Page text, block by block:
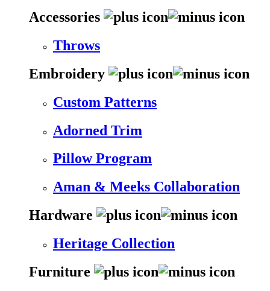
Accessories
Throws
Embroidery
Custom Patterns
Adorned Trim
Pillow Program
Aman & Meeks Collaboration
Hardware
Heritage Collection
Furniture